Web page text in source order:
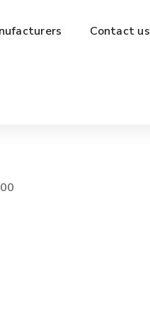
Contact us